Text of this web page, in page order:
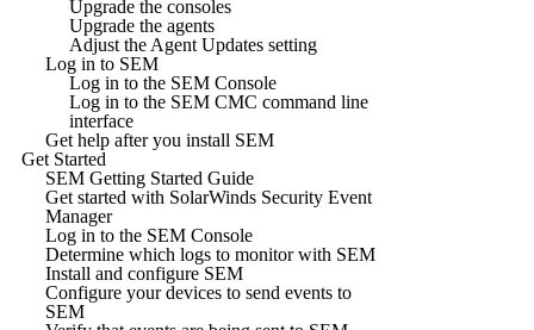
Upgrade the consoles
Upgrade the agents
Adjust the Agent Updates setting
Log in to SEM
Log in to the SEM Console
Log in to the SEM CMC command line
interface
Get help after you install SEM
Get Started
SEM Getting Started Guide
Get started with SolarWinds Security Event
Manager
Log in to the SEM Console
Determine which logs to monitor with SEM
Install and configure SEM
Configure your devices to send events to
SEM